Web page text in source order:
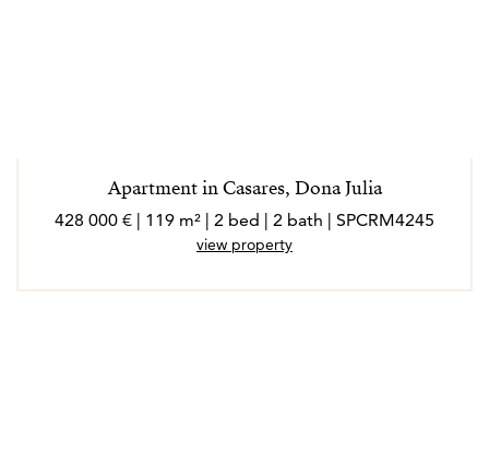
Apartment in Casares, Dona Julia
428 000 € | 119 m² | 2 bed | 2 bath | SPCRM4245
view property